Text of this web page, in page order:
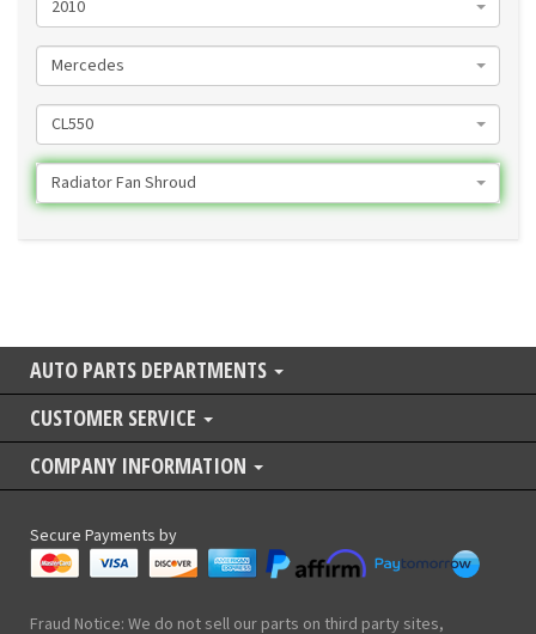
2010
Mercedes
CL550
Radiator Fan Shroud
AUTO PARTS DEPARTMENTS
CUSTOMER SERVICE
COMPANY INFORMATION
Secure Payments by
Fraud Notice: We do not sell our parts on third party sites,